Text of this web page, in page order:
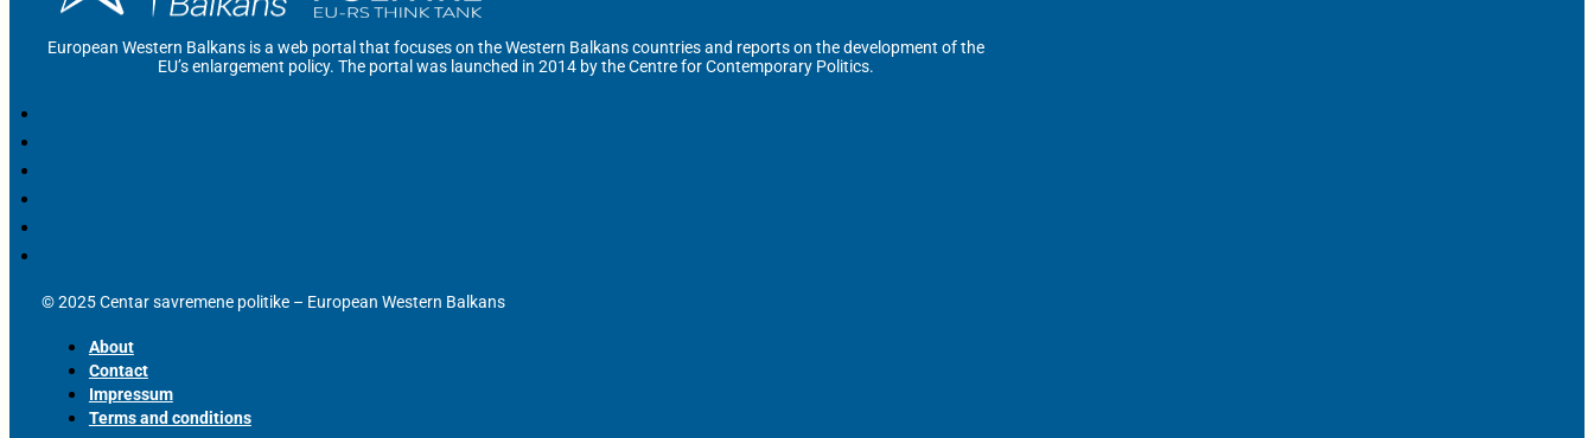
European Western Balkans is a web portal that focuses on the Western Balkans countries and reports on the development of the
EU’s enlargement policy. The portal was launched in 2014 by the Centre for Contemporary Politics.
© 2025 Centar savremene politike – European Western Balkans
About
Contact
Impressum
Terms and conditions